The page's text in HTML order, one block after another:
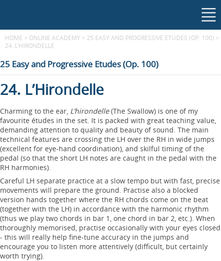
HOME > ONLINE ACADEMY > 25 EASY AND PROGRESSIVE ETUDES (OP. 100) >
24. L’HIRONDELLE
25 Easy and Progressive Etudes (Op. 100)
24. L’Hirondelle
Charming to the ear, L’hirondelle(The Swallow) is one of my
favourite études in the set. It is packed with great teaching value,
demanding attention to quality and beauty of sound. The main
technical features are crossing the LH over the RH in wide jumps
(excellent for eye-hand coordination), and skilful timing of the
pedal (so that the short LH notes are caught in the pedal with the
RH harmonies).
Careful LH separate practice at a slow tempo but with fast, precise
movements will prepare the ground. Practise also a blocked
version hands together where the RH chords come on the beat
(together with the LH) in accordance with the harmonic rhythm
(thus we play two chords in bar 1, one chord in bar 2, etc.). When
thoroughly memorised, practise occasionally with your eyes closed
- this will really help fine-tune accuracy in the jumps and
encourage you to listen more attentively (difficult, but certainly
worth trying).